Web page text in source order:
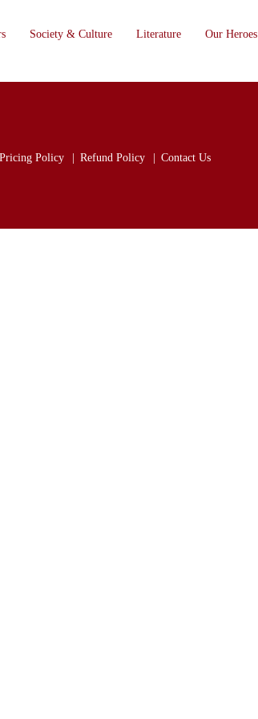
Society & Culture Literature Our Heroes
Pricing Policy Refund Policy Contact Us